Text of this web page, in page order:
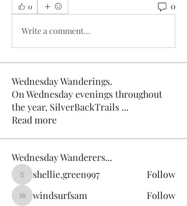
0 0
Write a comment...
Wednesday Wanderings.
On Wednesday evenings throughout
the year, SilverBackTrails ...
Read more
Wednesday Wanderers...
shellie.green997
shellie.green997 Follow
windsurfsam
windsurfsam Follow